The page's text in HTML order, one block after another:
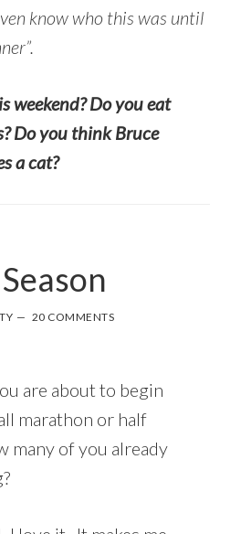
know who this was until
weekend? Do you eat
Do you think Bruce
a cat?
20 COMMENTS
are about to begin
marathon or half
many of you already